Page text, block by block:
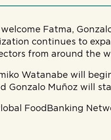
Fatma,
continues to
from around the
Watanabe will
Gonzalo Muñoz will
FoodBanking